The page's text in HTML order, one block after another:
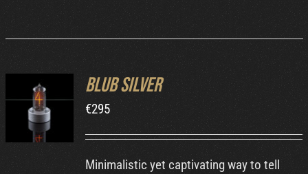
ADD TO
CART
/
DETAILS
Blub Silver
€295
Minimalistic yet captivating way to tell